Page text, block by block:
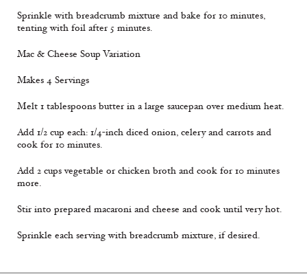
Sprinkle with breadcrumb mixture and bake for 10 minutes,
tenting with foil after 5 minutes.
Mac & Cheese Soup Variation
Makes 4 Servings
Melt 1 tablespoons butter in a large saucepan over medium heat.
Add 1/2 cup each: 1/4-inch diced onion, celery and carrots and
cook for 10 minutes.
Add 2 cups vegetable or chicken broth and cook for 10 minutes
more.
Stir into prepared macaroni and cheese and cook until very hot.
Sprinkle each serving with breadcrumb mixture, if desired.